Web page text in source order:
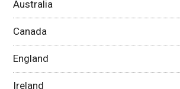
Australia
Canada
England
Ireland